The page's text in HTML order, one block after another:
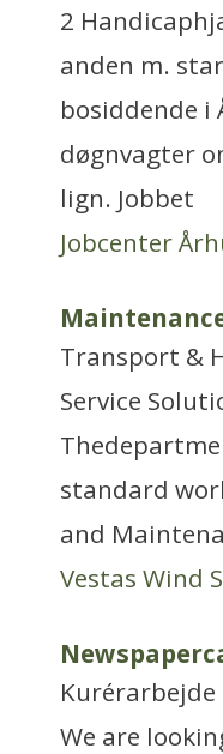
2
anden m.
bosiddende
døgnvagter
lign. Jobbet
Jobcenter
Transport &
Service
standard
and
Vestas Wind
We are